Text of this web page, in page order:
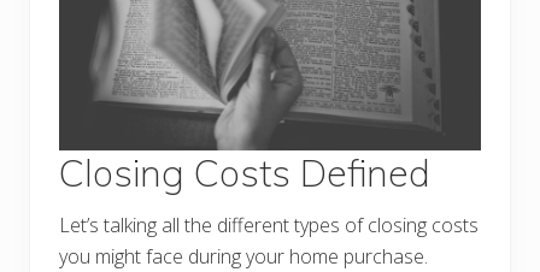
Closing Costs Defined
Let’s talking all the different types of closing costs
you might face during your home purchase.